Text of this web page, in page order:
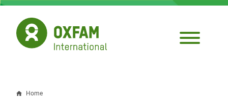
Skip
main
content
Breadcrumb
Home